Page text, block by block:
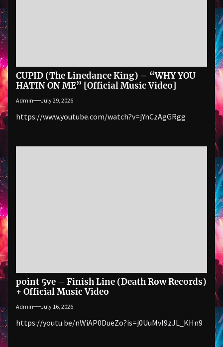
CUPID (The Linedance King) – “WHY YOU
HATIN ON ME” [Official Music Video]
Admin July 29, 2026
https://www.youtube.com/watch?v=jYnCzAgGRgg
point 5ve – Finish Line (Death Row Records)
+ Official Music Video
Admin July 16, 2026
https://youtu.be/nWiAP0DueZo?is=j0UuMvI9zJL_KHn9